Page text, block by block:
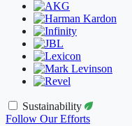
Sustainability
Follow Our Efforts